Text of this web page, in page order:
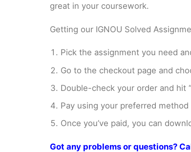
great in your coursework.
Getting our IGNOU Solved
Pick the assignment you need
Go to the checkout page and
Double-check your order and hit
Pay using your preferred
Once you’ve paid, you can
Got any problems or questions?